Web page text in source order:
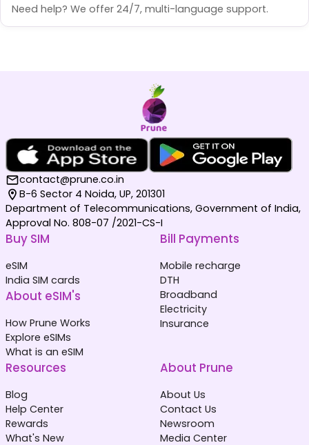
Need help? We offer 24/7, multi-language support.
contact@prune.co.in
B-6 Sector 4 Noida, UP, 201301
Department of Telecommunications, Government of India,
Approval No. 808-07 /2021-CS-I
Buy SIM
eSIM
India SIM cards
About eSIM's
How Prune Works
Explore eSIMs
What is an eSIM
Bill Payments
Mobile recharge
DTH
Broadband
Electricity
Insurance
Resources
Blog
Help Center
Rewards
What's New
About Prune
About Us
Contact Us
Newsroom
Media Center